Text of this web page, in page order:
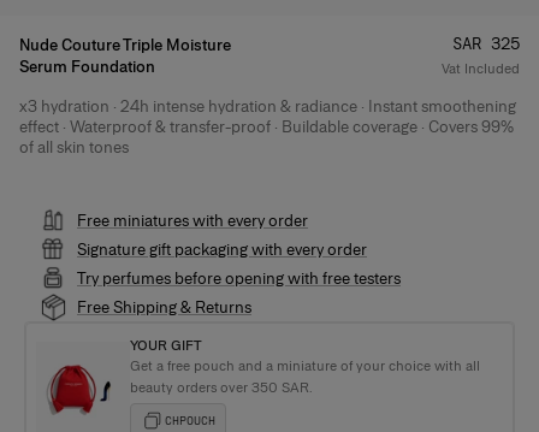
Nude Couture Triple Moisture
Serum Foundation
Price:
SAR 325
Vat Included
Product Details
x3 hydration · 24h intense hydration & radiance · Instant smoothening
effect · Waterproof & transfer-proof · Buildable coverage · Covers 99%
of all skin tones
Free miniatures with every order
Signature gift packaging with every order
Try perfumes before opening with free testers
Free Shipping & Returns
YOUR GIFT
Get a free pouch and a miniature of your choice with all
beauty orders over 350 SAR.
CHPOUCH